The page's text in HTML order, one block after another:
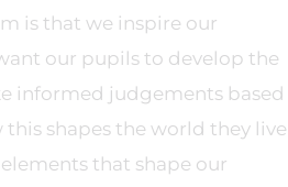
is that we inspire our
our pupils to develop the
informed judgements based
shapes the world they live
that shape our